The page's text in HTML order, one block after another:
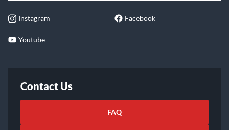
Instagram Facebook
Youtube
Contact Us
FAQ